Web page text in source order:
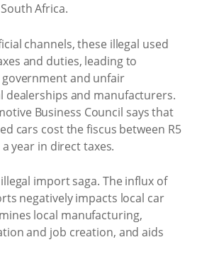
Africa.
channels, these illegal used
and duties, leading to
and unfair
dealerships and manufacturers.
Business Council says that
cars cost the fiscus between R5
year in direct taxes.
import saga. The influx of
negatively impacts local car
local manufacturing,
and job creation, and aids